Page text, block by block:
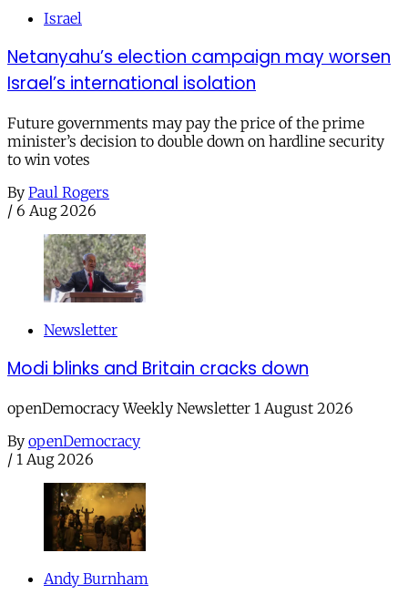
Israel
Netanyahu’s election campaign may worsen
Israel’s international isolation
Future governments may pay the price of the prime
minister’s decision to double down on hardline security
to win votes
By Paul Rogers
/ 6 Aug 2026
Newsletter
Modi blinks and Britain cracks down
openDemocracy Weekly Newsletter 1 August 2026
By openDemocracy
/ 1 Aug 2026
Andy Burnham